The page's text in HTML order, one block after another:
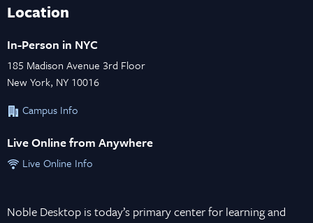
Location
In-Person in NYC
185 Madison Avenue 3rd Floor
New York, NY 10016
Campus Info
Live Online from Anywhere
Live Online Info
Noble Desktop is today’s primary center for learning and